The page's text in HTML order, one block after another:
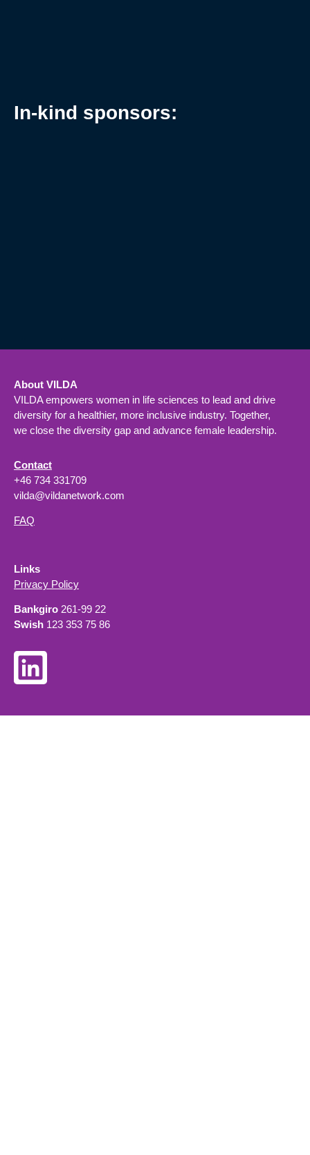
In-kind sponsors:
About VILDA
VILDA empowers women in life sciences to lead and drive
diversity for a healthier, more inclusive industry. Together,
we close the diversity gap and advance female leadership.
Contact
+46 734 331709
vilda@vildanetwork.com
FAQ
Links
Privacy Policy
Bankgiro 261-99 22
Swish 123 353 75 86